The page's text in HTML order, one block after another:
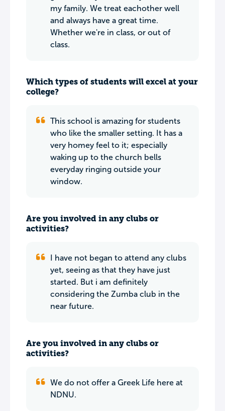
my family. We treat eachother well
and always have a great time.
Whether we're in class, or out of
class.
Which types of students will excel at your
college?
This school is amazing for students
who like the smaller setting. It has a
very homey feel to it; especially
waking up to the church bells
everyday ringing outside your
window.
Are you involved in any clubs or
activities?
I have not began to attend any clubs
yet, seeing as that they have just
started. But i am definitely
considering the Zumba club in the
near future.
Are you involved in any clubs or
activities?
We do not offer a Greek Life here at
NDNU.